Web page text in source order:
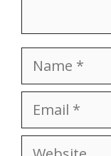
Name
Email
Website